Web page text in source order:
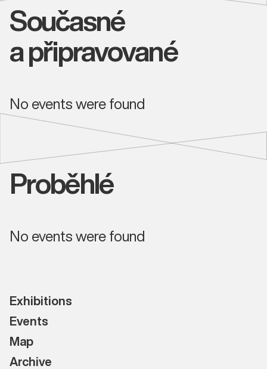
Současné
a připravované
No events were found
Proběhlé
No events were found
Exhibitions
Events
Map
Archive